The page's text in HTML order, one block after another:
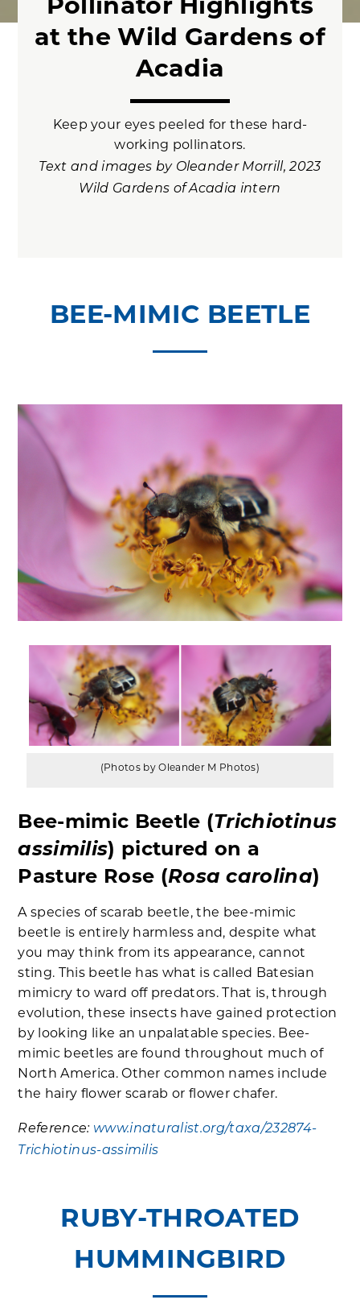
Pollinator Highlights
at the Wild Gardens of
Acadia
Keep your eyes peeled for these hard-
working pollinators.
Text and images by Oleander Morrill, 2023
Wild Gardens of Acadia intern
BEE-MIMIC BEETLE
(Photos by Oleander M Photos)
Bee-mimic Beetle (Trichiotinus
assimilis) pictured on a
Pasture Rose (Rosa carolina)
A species of scarab beetle, the bee-mimic
beetle is entirely harmless and, despite what
you may think from its appearance, cannot
sting. This beetle has what is called Batesian
mimicry to ward off predators. That is, through
evolution, these insects have gained protection
by looking like an unpalatable species. Bee-
mimic beetles are found throughout much of
North America. Other common names include
the hairy flower scarab or flower chafer.
Reference: www.inaturalist.org/taxa/232874-
Trichiotinus-assimilis
RUBY-THROATED
HUMMINGBIRD